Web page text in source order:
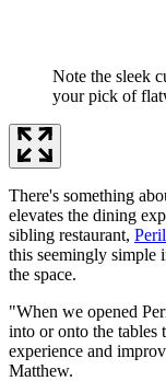
Note the sleek
your pick of
There's something
elevates the dining
sibling restaurant,
this seemingly
the space.
"When we opened
into or onto the tables
experience and
Matthew.